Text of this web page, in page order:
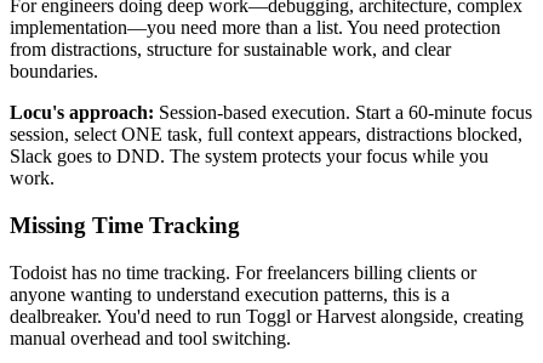
For engineers doing deep work—debugging, architecture, complex
implementation—you need more than a list. You need protection
from distractions, structure for sustainable work, and clear
boundaries.
Locu's approach: Session-based execution. Start a 60-minute focus
session, select ONE task, full context appears, distractions blocked,
Slack goes to DND. The system protects your focus while you
work.
Missing Time Tracking
Todoist has no time tracking. For freelancers billing clients or
anyone wanting to understand execution patterns, this is a
dealbreaker. You'd need to run Toggl or Harvest alongside, creating
manual overhead and tool switching.